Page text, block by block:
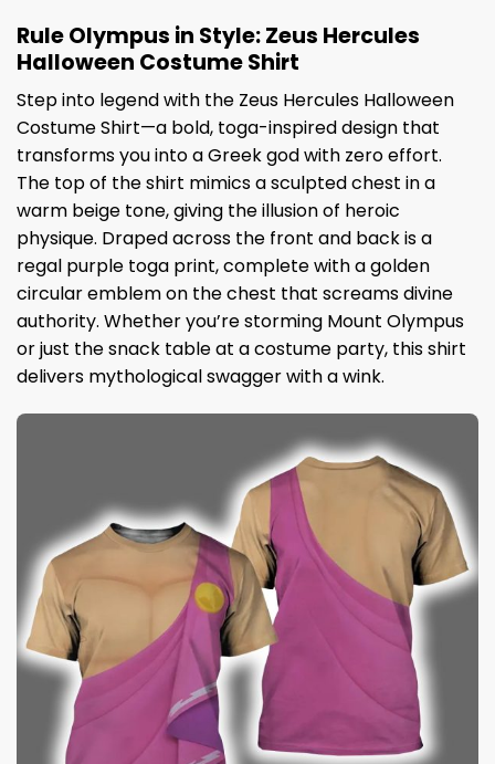
Rule Olympus in Style: Zeus Hercules
Halloween Costume Shirt
Step into legend with the Zeus Hercules Halloween
Costume Shirt—a bold, toga-inspired design that
transforms you into a Greek god with zero effort.
The top of the shirt mimics a sculpted chest in a
warm beige tone, giving the illusion of heroic
physique. Draped across the front and back is a
regal purple toga print, complete with a golden
circular emblem on the chest that screams divine
authority. Whether you’re storming Mount Olympus
or just the snack table at a costume party, this shirt
delivers mythological swagger with a wink.